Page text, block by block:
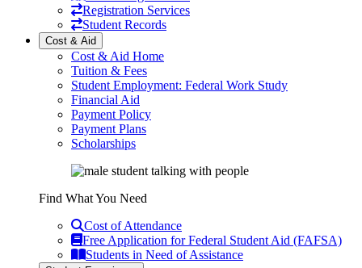
Registration Services
Student Records
Cost & Aid
Cost & Aid Home
Tuition & Fees
Student Employment: Federal Work Study
Financial Aid
Payment Policy
Payment Plans
Scholarships
Find What You Need
Cost of Attendance
Free Application for Federal Student Aid (FAFSA)
Students in Need of Assistance